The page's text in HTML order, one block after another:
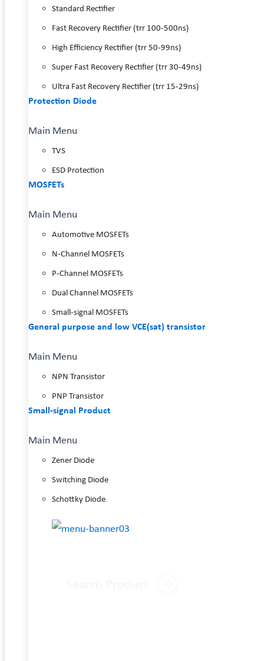
Standard Rectifier
Fast Recovery Rectifier (trr 100-500ns)
High Efficiency Rectifier (trr 50-99ns)
Super Fast Recovery Rectifier (trr 30-49ns)
Ultra Fast Recovery Rectifier (trr 15-29ns)
Protection Diode
Main Menu
TVS
ESD Protection
MOSFETs
Main Menu
Automotive MOSFETs
N-Channel MOSFETs
P-Channel MOSFETs
Dual Channel MOSFETs
Small-signal MOSFETs
General purpose and low VCE(sat) transistor
Main Menu
NPN Transistor
PNP Transistor
Small-signal Product
Main Menu
Zener Diode
Switching Diode
Schottky Diode